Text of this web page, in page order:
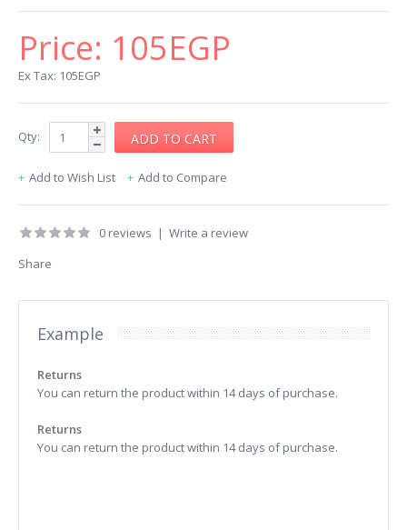
Price: 105EGP
Ex Tax: 105EGP
Qty:
Add to Wish List Add to Compare
0 reviews | Write a review
Share
Example
Returns
You can return the product within 14 days of purchase.
Returns
You can return the product within 14 days of purchase.